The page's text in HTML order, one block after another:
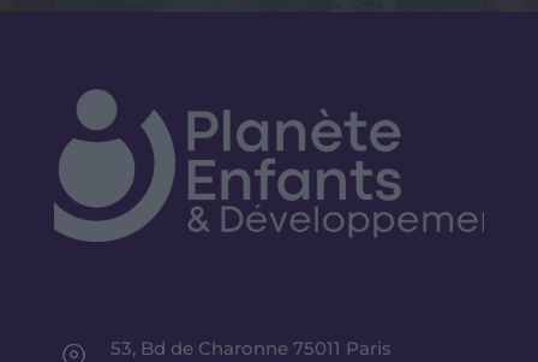
53, Bd de Charonne 75011 Paris